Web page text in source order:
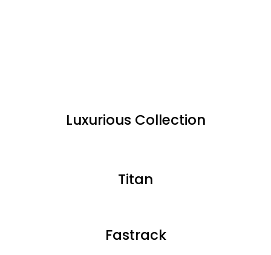
Luxurious Collection
Titan
Fastrack